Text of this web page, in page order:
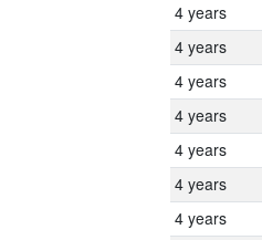
4 years
4 years
4 years
4 years
4 years
4 years
4 years